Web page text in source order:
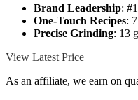
Brand Leadership:
One-Touch Recipes:
Precise Grinding: 13
View Latest Price
As an affiliate, we earn on